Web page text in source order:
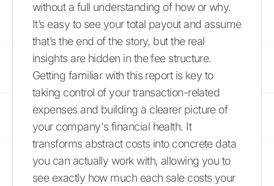
without a full understanding of how or why.
It’s easy to see your total payout and assume
that’s the end of the story, but the real
insights are hidden in the fee structure.
Getting familiar with this report is key to
taking control of your transaction-related
expenses and building a clearer picture of
your company's financial health. It
transforms abstract costs into concrete data
you can actually work with, allowing you to
see exactly how much each sale costs your